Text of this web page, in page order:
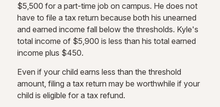
$5,500 for a part-time job on campus. He does not
have to file a tax return because both his unearned
and earned income fall below the thresholds. Kyle's
total income of $5,900 is less than his total earned
income plus $450.
Even if your child earns less than the threshold
amount, filing a tax return may be worthwhile if your
child is eligible for a tax refund.